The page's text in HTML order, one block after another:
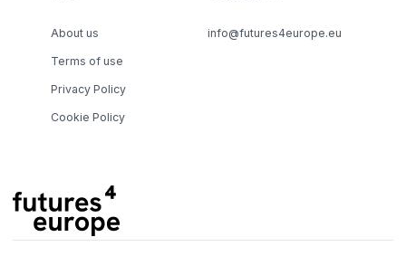
About us
Terms of use
Privacy Policy
Cookie Policy
info@futures4europe.eu